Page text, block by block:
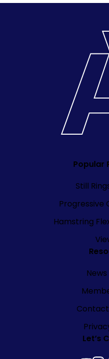
Popular
Still
Progressive
Hamstring
Let’s